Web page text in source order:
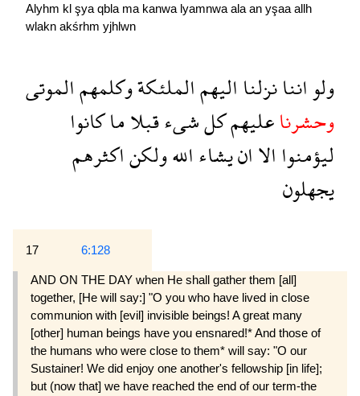
Alyhm kl şya qbla ma kanwa lyamnwa ala an yşaa allh
wlakn akśrhm yjhlwn
ولواننانزلنااليهمالملئكةوكلمهمالموتى
وحشرناعليهمكلشىءقبلاماكانوا
ليؤمنواالاانيشاءاللهولكناكثرهم
يجهلون
17 6:128
AND ON THE DAY when He shall gather them [all]
together, [He will say:] "O you who have lived in close
communion with [evil] invisible beings! A great many
[other] human beings have you ensnared!* And those of
the humans who were close to them* will say: "O our
Sustainer! We did enjoy one another's fellowship [in life];
but (now that] we have reached the end of our term-the